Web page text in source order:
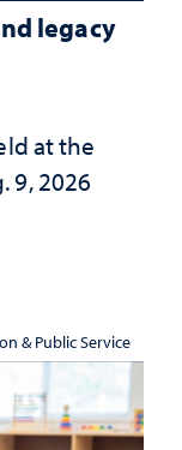
legacy
at the
9, 2026
& Public Service